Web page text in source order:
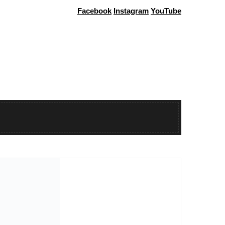
Facebook Instagram YouTube